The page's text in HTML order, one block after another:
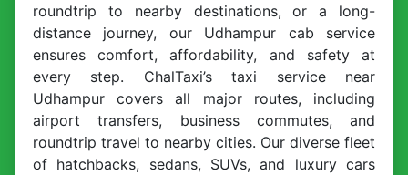
roundtrip to nearby destinations, or a long-
distance journey, our Udhampur cab service
ensures comfort, affordability, and safety at
every step. ChalTaxi’s taxi service near
Udhampur covers all major routes, including
airport transfers, business commutes, and
roundtrip travel to nearby cities. Our diverse fleet
of hatchbacks, sedans, SUVs, and luxury cars